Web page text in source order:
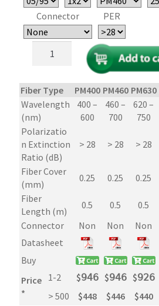
Connector PER
Polarization
(PM)
Fiber
Optic
Couplers/Splitters
–
Micro-
Optic
PER
29dB
quantity
Fiber Type PM400 PM460 PM630
Wavelength
(nm)
400 –
600
460 –
700
620 –
750
Polarizatio
n Extinction
Ratio (dB)
> 28 > 28 > 28
Fiber Cover
(mm)
0.25 0.25 0.25
Fiber
Length (m)
0.5 0.5 0.5
Connector
Non Non Non
Datasheet
Buy
Price
*
1-2 $𝟫𝟦𝟨 $𝟫𝟦𝟨 $𝟫𝟤𝟨
> 500
$448 $446 $440